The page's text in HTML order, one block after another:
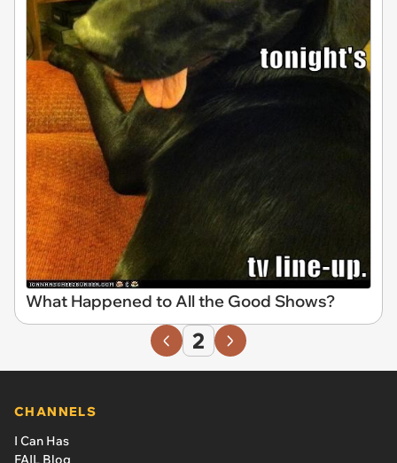
What Happened to All the Good Shows?
2
CHANNELS
I Can Has
FAIL Blog